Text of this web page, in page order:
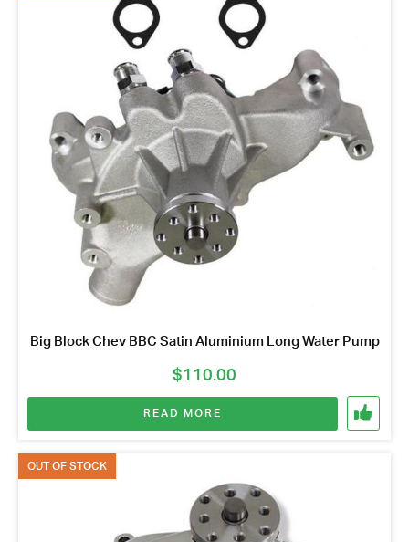
Big Block Chev BBC Satin Aluminium Long Water Pump
$110.00
READ MORE
OUT OF STOCK